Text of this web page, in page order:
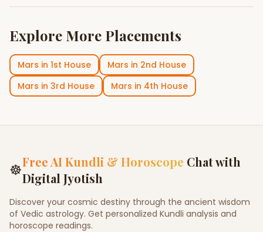
Explore More Placements
Mars in 1st House Mars in 2nd House
Mars in 3rd House Mars in 4th House
☸Free AI Kundli & Horoscope Chat with
Digital Jyotish
Discover your cosmic destiny through the ancient wisdom
of Vedic astrology. Get personalized Kundli analysis and
horoscope readings.